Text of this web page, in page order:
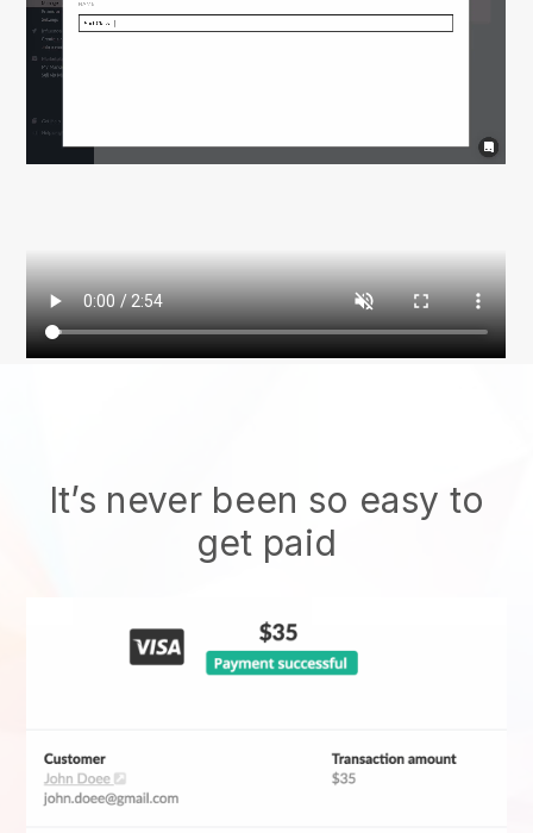
It’s never been so easy to
get paid